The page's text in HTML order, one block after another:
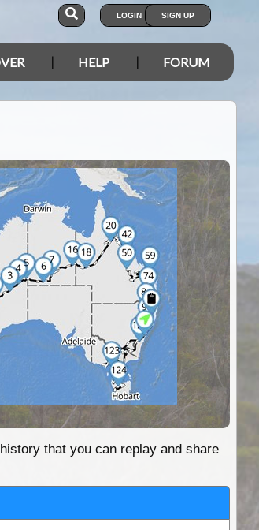
LOGIN SIGN UP
HELP FORUM
that you can replay and share